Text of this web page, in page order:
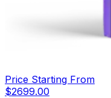
Price Starting From
$2699.00